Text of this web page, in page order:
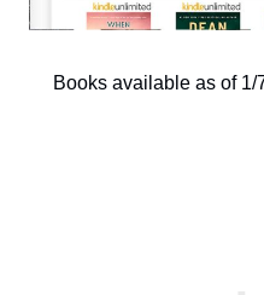
Books available as of